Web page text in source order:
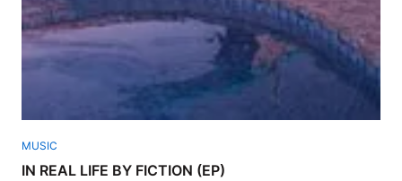
MUSIC
IN REAL LIFE BY FICTION (EP)